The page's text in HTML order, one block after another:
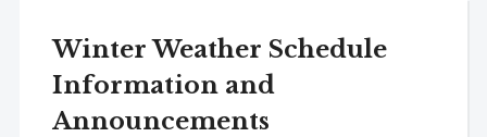
Winter Weather Schedule
Information and
Announcements